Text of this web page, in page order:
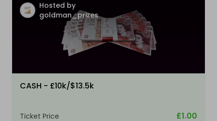
Hosted by
goldman_prizes
CASH - £10k/$13.5k
Ticket Price £1.00